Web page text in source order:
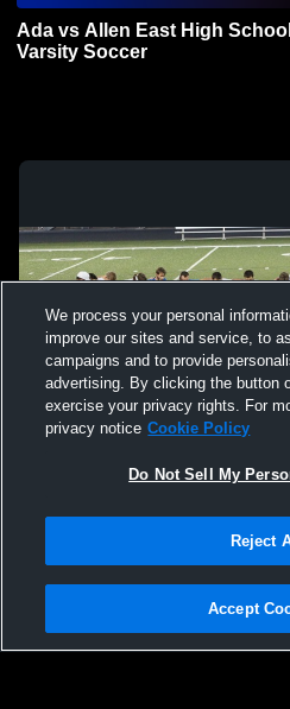
Ada vs Allen East High
Varsity Soccer
Not Sell My Personal Information |
Hudl is a product and service of Agile Sports
We process your personal
improve our sites and service, to
campaigns and to provide
advertising. By clicking the button
exercise your privacy rights. For
privacy notice Cookie Policy
Do Not Sell My
Reject
Accept